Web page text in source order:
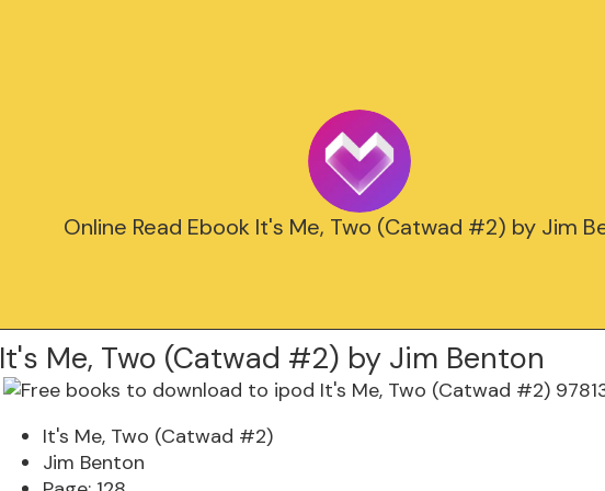
Online Read Ebook It's Me, Two (Catwad #2) by Jim
It's Me, Two (Catwad #2) by Jim Benton
It's Me, Two (Catwad #2)
Jim Benton